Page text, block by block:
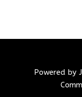
Powered by